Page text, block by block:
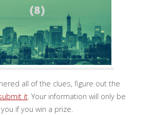
all of the clues, figure out the
it. Your information will only be
if you win a prize.